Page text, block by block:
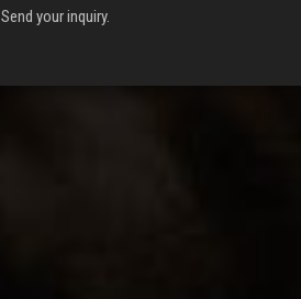
Send your inquiry.